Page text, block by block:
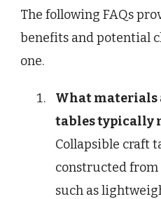
The following FAQs
benefits and potential
one.
What materials
tables typically
Collapsible craft
constructed
such as